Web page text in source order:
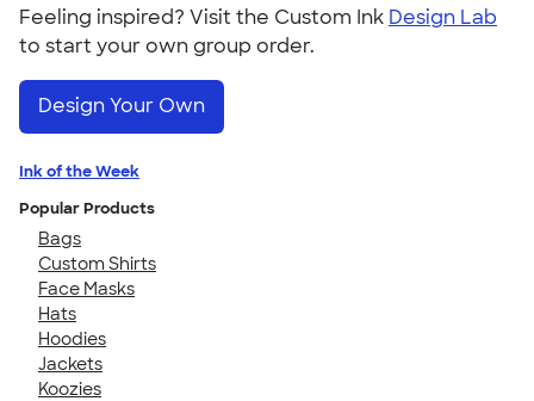
Feeling inspired? Visit the Custom Ink Design Lab
to start your own group order.
Design Your Own
Ink of the Week
Popular Products
Bags
Custom Shirts
Face Masks
Hats
Hoodies
Jackets
Koozies